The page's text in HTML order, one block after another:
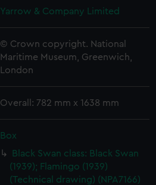
Yarrow & Company Limited
© Crown copyright. National
Maritime Museum, Greenwich,
London
Overall: 782 mm x 1638 mm
Box
Black Swan class: Black Swan
(1939); Flamingo (1939)
(Technical drawing) (NPA7166)